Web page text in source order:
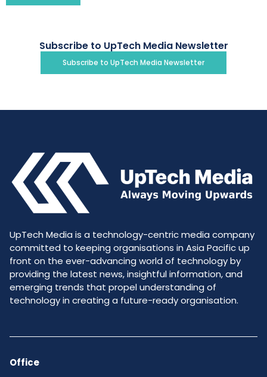
Subscribe to UpTech Media Newsletter
Subscribe to UpTech Media Newsletter
UpTech Media is a technology-centric media company
committed to keeping organisations in Asia Pacific up
front on the ever-advancing world of technology by
providing the latest news, insightful information, and
emerging trends that propel understanding of
technology in creating a future-ready organisation.
Office